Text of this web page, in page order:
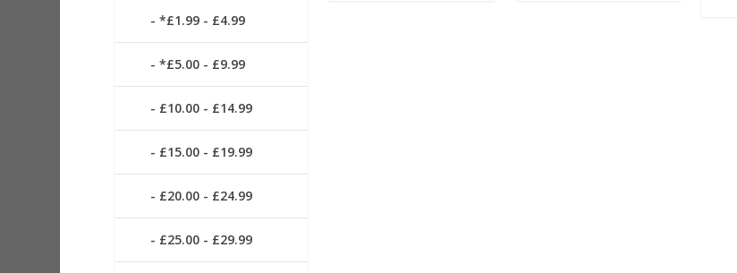
*£1.99 - £4.99
*£5.00 - £9.99
£10.00 - £14.99
£15.00 - £19.99
£20.00 - £24.99
£25.00 - £29.99